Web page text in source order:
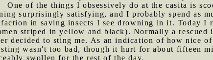
One of the things I obsessively do at the casita is
surprisingly satisfying, and I probably spend as
in saving insects I see drowning in it. Today I
striped in yellow and black). Normally a
decided to sting me. As an indication of how nice
wasn't too bad, though it hurt for about fifteen
swollen for the rest of the day.